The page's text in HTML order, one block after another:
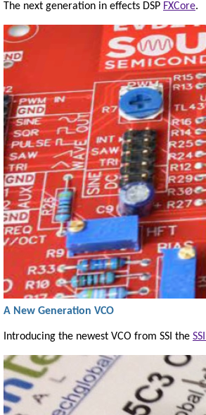
The next generation in effects DSP FXCore.
A New Generation VCO
Introducing the newest VCO from SSI the